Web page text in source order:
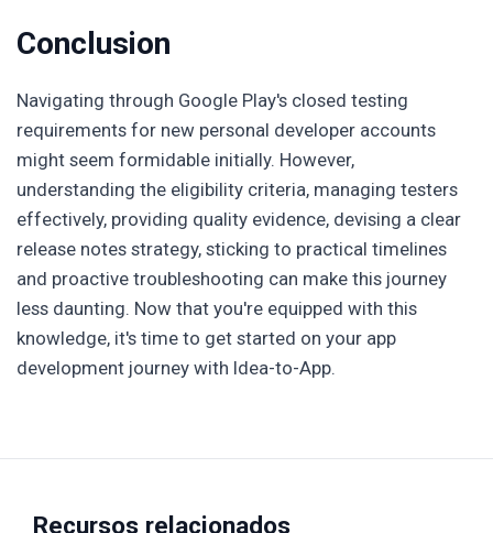
Conclusion
Navigating through Google Play's closed testing
requirements for new personal developer accounts
might seem formidable initially. However,
understanding the eligibility criteria, managing testers
effectively, providing quality evidence, devising a clear
release notes strategy, sticking to practical timelines
and proactive troubleshooting can make this journey
less daunting. Now that you're equipped with this
knowledge, it's time to get started on your app
development journey with Idea-to-App.
Recursos relacionados